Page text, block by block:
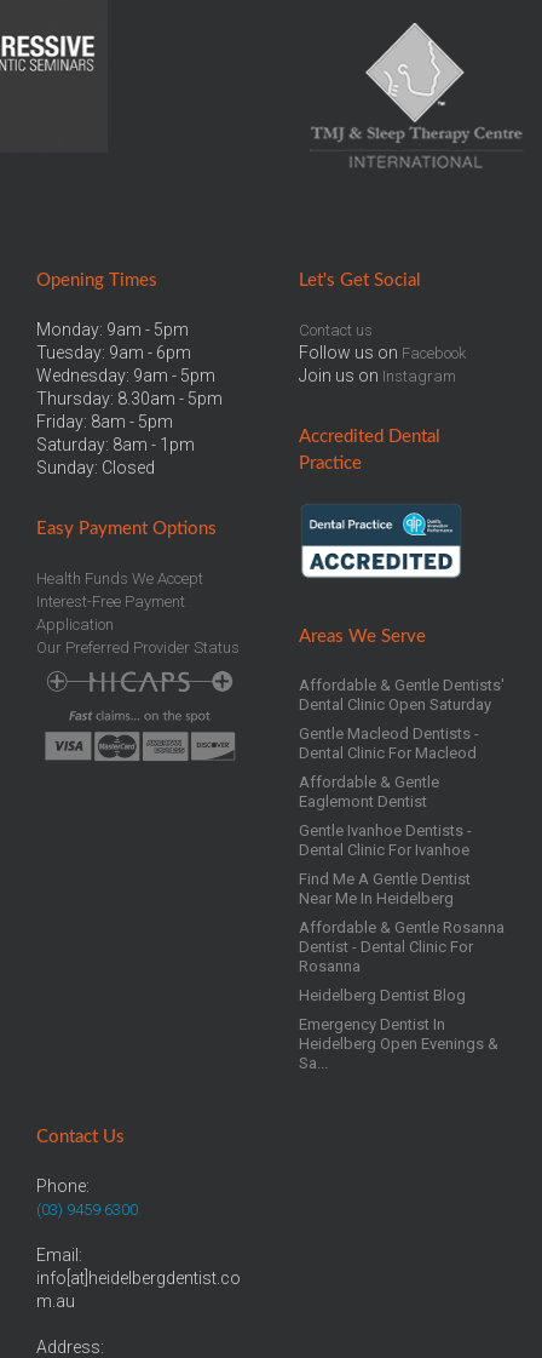
Opening Times
Monday: 9am - 5pm
Tuesday: 9am - 6pm
Wednesday: 9am - 5pm
Thursday: 8.30am - 5pm
Friday: 8am - 5pm
Saturday: 8am - 1pm
Sunday: Closed
Easy Payment Options
Health Funds We Accept
Interest-Free Payment
Application
Our Preferred Provider Status
Let's Get Social
Contact us
Follow us on Facebook
Join us on Instagram
Accredited Dental
Practice
Areas We Serve
Affordable & Gentle Dentists'
Dental Clinic Open Saturday
Gentle Macleod Dentists -
Dental Clinic For Macleod
Affordable & Gentle
Eaglemont Dentist
Gentle Ivanhoe Dentists -
Dental Clinic For Ivanhoe
Find Me A Gentle Dentist
Near Me In Heidelberg
Affordable & Gentle Rosanna
Dentist - Dental Clinic For
Rosanna
Heidelberg Dentist Blog
Emergency Dentist In
Heidelberg Open Evenings &
Sa...
Contact Us
Phone:
(03) 9459 6300
Email:
info[at]heidelbergdentist.co
m.au
Address: